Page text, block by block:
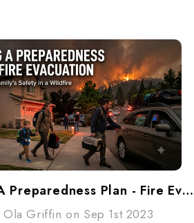
Making A Preparedness Plan - Fire Evacuation
Ola Griffin on Sep 1st 2023